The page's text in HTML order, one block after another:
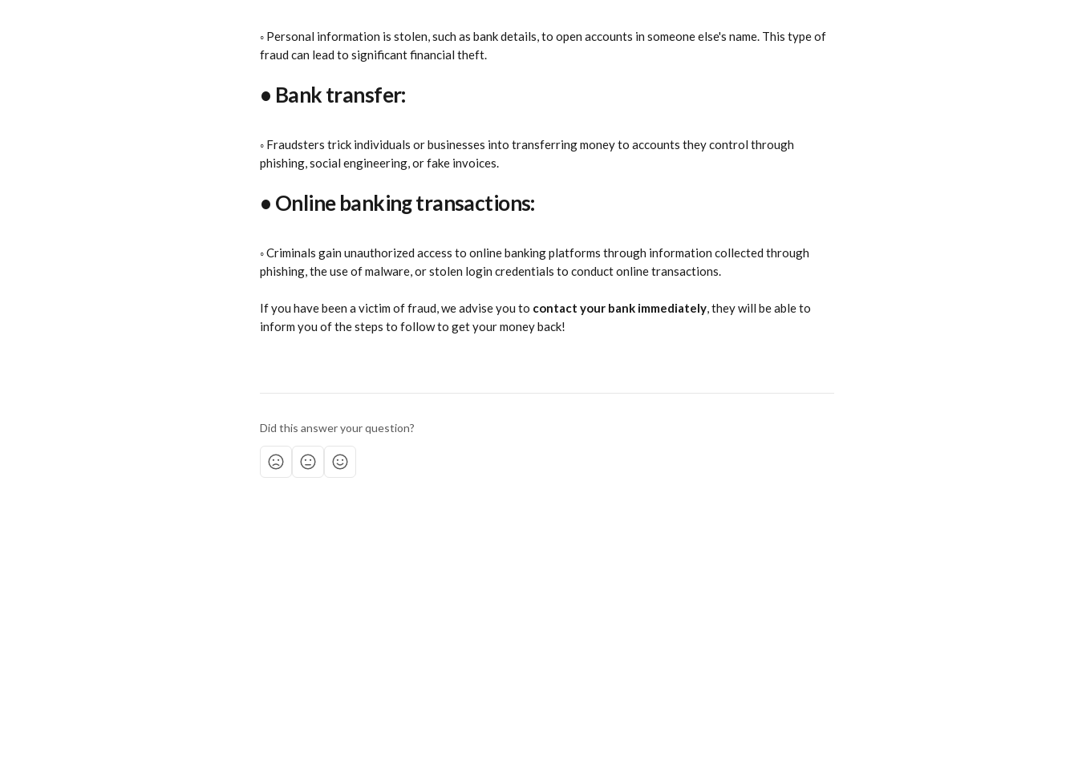
◦ Personal information is stolen, such as bank details, to open accounts in someone else's name. This type of
fraud can lead to significant financial theft.
• Bank transfer:
◦ Fraudsters trick individuals or businesses into transferring money to accounts they control through
phishing, social engineering, or fake invoices.
• Online banking transactions:
◦ Criminals gain unauthorized access to online banking platforms through information collected through
phishing, the use of malware, or stolen login credentials to conduct online transactions.
If you have been a victim of fraud, we advise you to contact your bank immediately, they will be able to
inform you of the steps to follow to get your money back!
Did this answer your question?